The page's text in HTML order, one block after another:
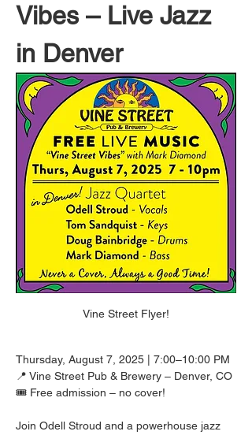
Vibes – Live Jazz
in Denver
Vine Street Flyer!
Thursday, August 7, 2025 | 7:00–10:00 PM
📍 Vine Street Pub & Brewery – Denver, CO
🎟️ Free admission – no cover!
Join Odell Stroud and a powerhouse jazz